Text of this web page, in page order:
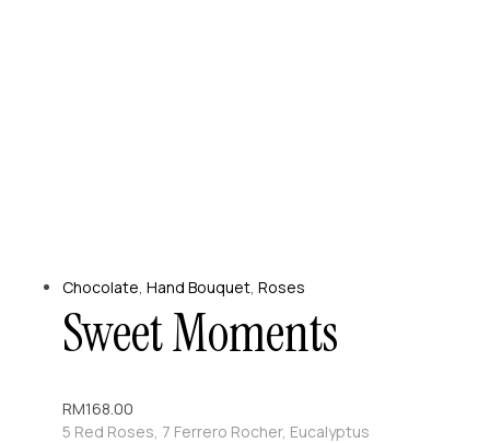
Chocolate Hand Bouquet Roses
Sweet Moments
RM168.00
5 Red Roses, 7 Ferrero Rocher, Eucalyptus